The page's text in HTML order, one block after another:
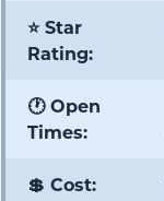
⭐ Star
Rating:
🕐 Open
Times:
💲 Cost: